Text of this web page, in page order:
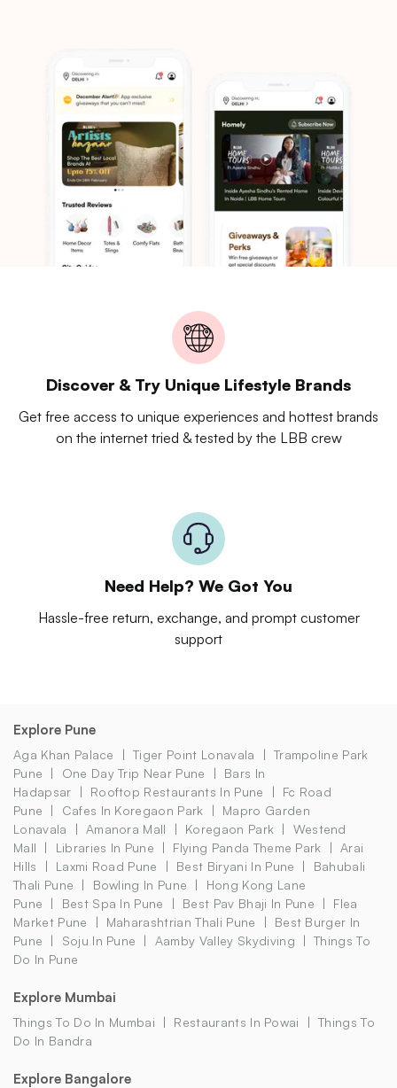
Discover & Try Unique Lifestyle Brands
Get free access to unique experiences and hottest brands
on the internet tried & tested by the LBB crew
Need Help? We Got You
Hassle-free return, exchange, and prompt customer
support
Explore Pune
Aga Khan Palace Tiger Point Lonavala
Trampoline Park
Pune
One Day Trip Near Pune
Bars In
Hadapsar
Rooftop Restaurants In Pune
Fc Road
Pune
Cafes In Koregaon Park
Mapro Garden
Lonavala
Amanora Mall Koregaon Park
Westend
Mall
Libraries In Pune Flying Panda Theme Park
Arai
Hills
Laxmi Road Pune Best Biryani In Pune
Bahubali
Thali Pune
Bowling In Pune
Hong Kong Lane
Pune
Best Spa In Pune Best Pav Bhaji In Pune
Flea
Market Pune
Maharashtrian Thali Pune
Best Burger In
Pune
Soju In Pune Aamby Valley Skydiving
Things To
Do In Pune
Explore Mumbai
Things To Do In Mumbai Restaurants In Powai
Things To
Do In Bandra
Explore Bangalore